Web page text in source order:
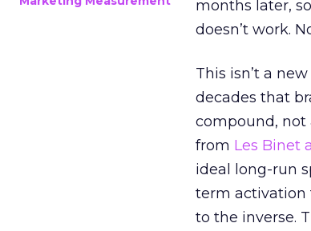
months later,
doesn’t work.
This isn’t a
decades that
compound, not
from Les Binet
ideal long-run
term activation
to the inverse.